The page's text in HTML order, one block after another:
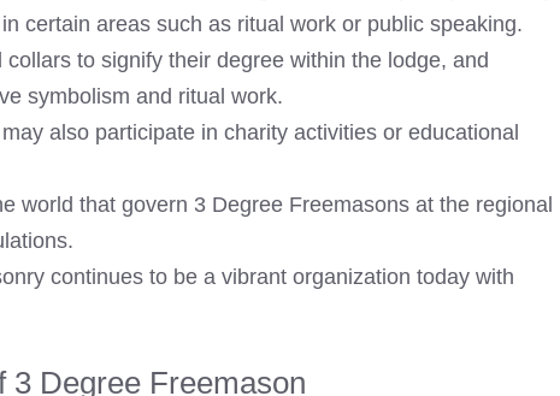
certain areas such as ritual work or public speaking.
to signify their degree within the lodge, and
symbolism and ritual work.
also participate in charity activities or educational
world that govern 3 Degree Freemasons at the regional
continues to be a vibrant organization today with
3 Degree Freemason